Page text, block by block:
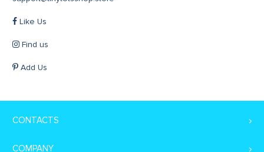
Like Us
Find us
Add Us
CONTACTS
COMPANY